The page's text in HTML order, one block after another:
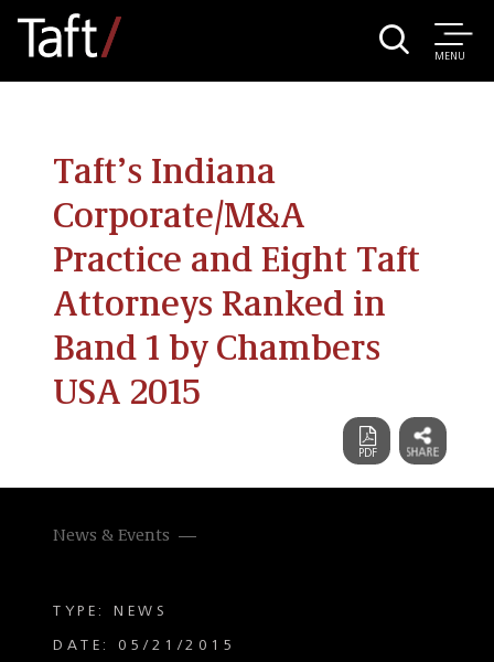
MENU
Taft’s Indiana
Corporate/M&A
Practice and Eight Taft
Attorneys Ranked in
Band 1 by Chambers
USA 2015
News & Events
TYPE: NEWS
DATE: 05/21/2015